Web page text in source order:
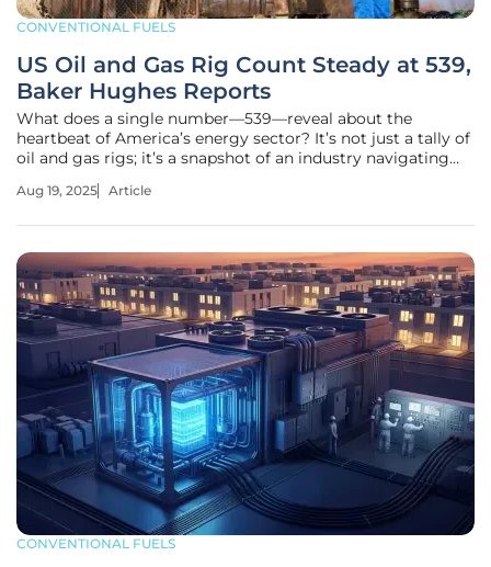
CONVENTIONAL FUELS
US Oil and Gas Rig Count Steady at 539,
Baker Hughes Reports
What does a single number—539—reveal about the
heartbeat of America’s energy sector? It’s not just a tally of
oil and gas rigs; it’s a snapshot of an industry navigating
sustainability. As of this week in 2025, Baker Hughes
Aug 19, 2025 Article
CONVENTIONAL FUELS